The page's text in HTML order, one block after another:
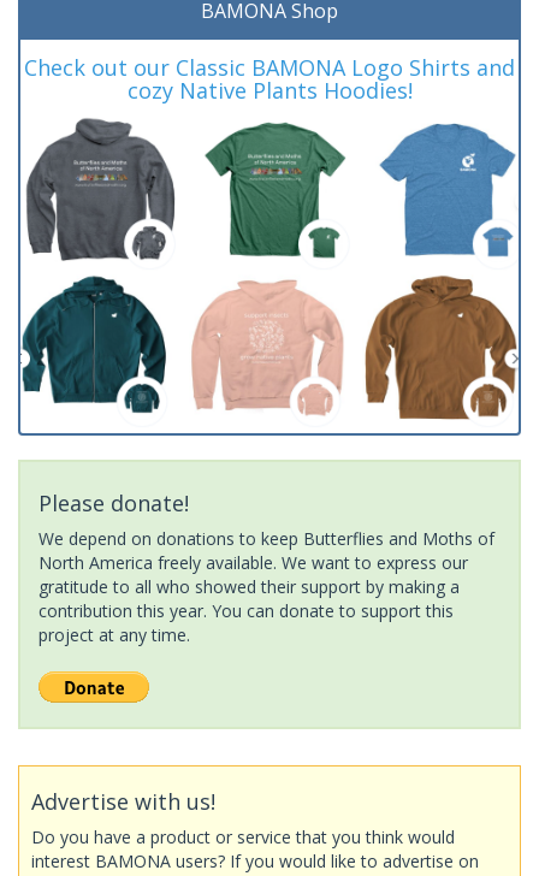
BAMONA Shop
Check out our Classic BAMONA Logo Shirts and
cozy Native Plants Hoodies!
Please donate!
We depend on donations to keep Butterflies and Moths of
North America freely available. We want to express our
gratitude to all who showed their support by making a
contribution this year. You can donate to support this
project at any time.
Advertise with us!
Do you have a product or service that you think would
interest BAMONA users? If you would like to advertise on